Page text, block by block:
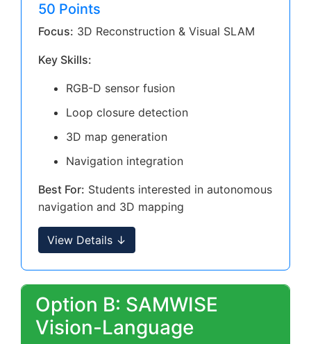
50 Points
Focus: 3D Reconstruction & Visual SLAM
Key Skills:
RGB-D sensor fusion
Loop closure detection
3D map generation
Navigation integration
Best For: Students interested in autonomous
navigation and 3D mapping
View Details ↓
Option B: SAMWISE
Vision-Language